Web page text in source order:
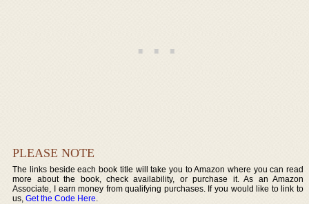
PLEASE NOTE
The links beside each book title will take you to Amazon where you can read
more about the book, check availability, or purchase it. As an Amazon
Associate, I earn money from qualifying purchases. If you would like to link to
us,Get the Code Here.